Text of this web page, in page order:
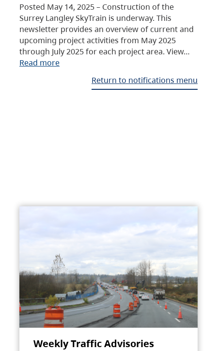
Posted May 14, 2025 – Construction of the
Surrey Langley SkyTrain is underway. This
newsletter provides an overview of current and
upcoming project activities from May 2025
through July 2025 for each project area. View…
Read more
Return to notifications menu
Weekly Traffic Advisories